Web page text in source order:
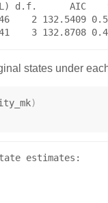
d.f.      AIC
2 132.5409
states under
)
estimates: